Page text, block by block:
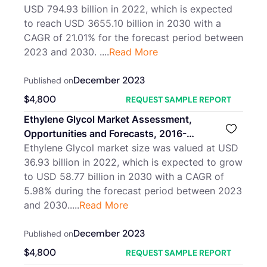
USD 794.93 billion in 2022, which is expected
to reach USD 3655.10 billion in 2030 with a
CAGR of 21.01% for the forecast period between
2023 and 2030. ....Read More
Published onDecember 2023
$4,800 REQUEST SAMPLE REPORT
Ethylene Glycol Market Assessment,
Opportunities and Forecasts, 2016-
2030F
Ethylene Glycol market size was valued at USD
36.93 billion in 2022, which is expected to grow
to USD 58.77 billion in 2030 with a CAGR of
5.98% during the forecast period between 2023
and 2030.....Read More
Published onDecember 2023
$4,800 REQUEST SAMPLE REPORT